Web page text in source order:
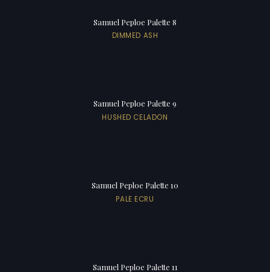
Samuel Peploe Palette 8
DIMMED ASH
Samuel Peploe Palette 9
HUSHED CELADON
Samuel Peploe Palette 10
PALE ECRU
Samuel Peploe Palette 11